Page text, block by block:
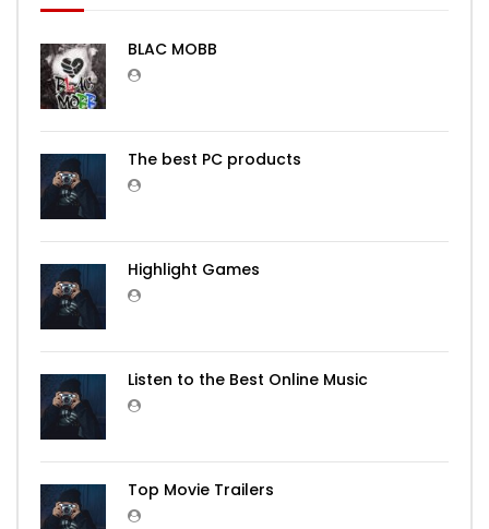
BLAC MOBB
The best PC products
Highlight Games
Listen to the Best Online Music
Top Movie Trailers